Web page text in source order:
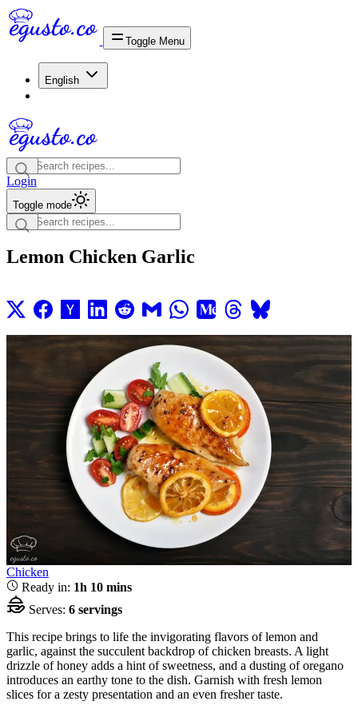
Toggle Menu
English
Login
Toggle mode
Lemon Chicken Garlic
Chicken
Ready in: 1h 10 mins
Serves: 6 servings
This recipe brings to life the invigorating flavors of lemon and
garlic, against the succulent backdrop of chicken breasts. A light
drizzle of honey adds a hint of sweetness, and a dusting of oregano
introduces an earthy tone to the dish. Garnish with fresh lemon
slices for a zesty presentation and an even fresher taste.